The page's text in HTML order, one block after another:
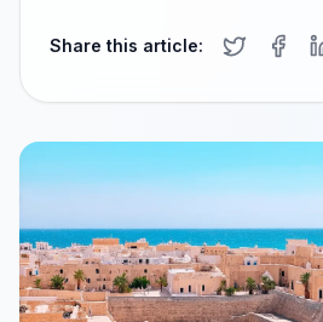
Share this article: